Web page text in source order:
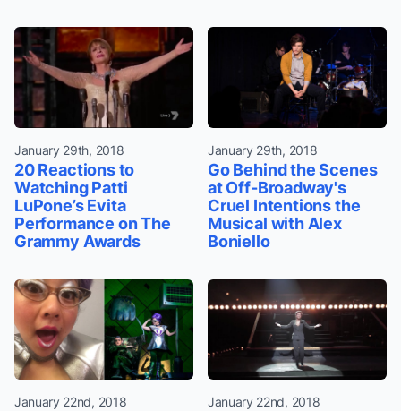
January 29th, 2018
20 Reactions to
Watching Patti
LuPone’s Evita
Performance on The
Grammy Awards
January 29th, 2018
Go Behind the Scenes
at Off-Broadway's
Cruel Intentions the
Musical with Alex
Boniello
January 22nd, 2018 January 22nd, 2018